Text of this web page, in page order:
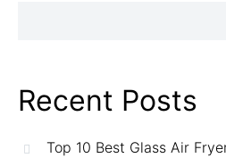
Recent Posts
Top 10 Best Glass Air